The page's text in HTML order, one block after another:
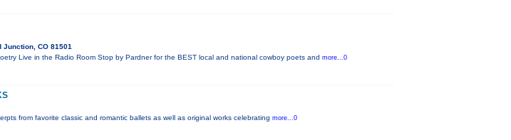
Junction, CO 81501
Live in the Radio Room Stop by Pardner for the BEST local and national cowboy poets and more...0
from favorite classic and romantic ballets as well as original works celebrating more...0